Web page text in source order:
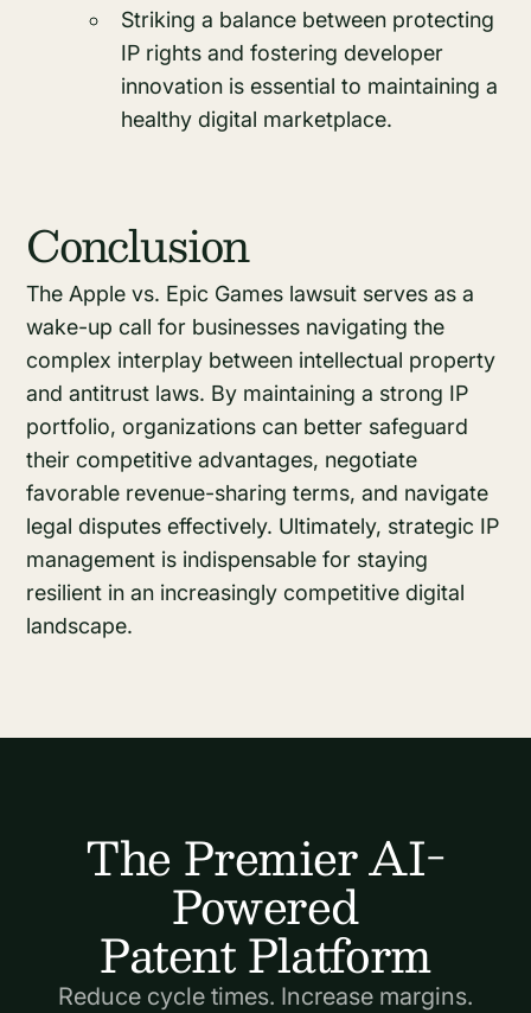
Striking a balance between protecting
IP rights and fostering developer
innovation is essential to maintaining a
healthy digital marketplace.
Conclusion
The Apple vs. Epic Games lawsuit serves as a
wake-up call for businesses navigating the
complex interplay between intellectual property
and antitrust laws. By maintaining a strong IP
portfolio, organizations can better safeguard
their competitive advantages, negotiate
favorable revenue-sharing terms, and navigate
legal disputes effectively. Ultimately, strategic IP
management is indispensable for staying
resilient in an increasingly competitive digital
landscape.
The Premier AI-
Powered
Patent Platform
Reduce cycle times. Increase margins.